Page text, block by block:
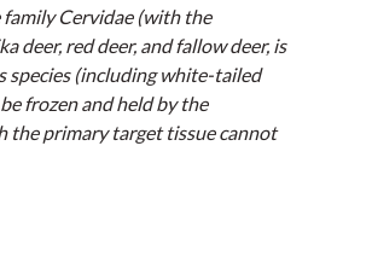
Cervidae (with the
deer, red deer, and fallow deer, is
species (including white-tailed
frozen and held by the
the primary target tissue cannot